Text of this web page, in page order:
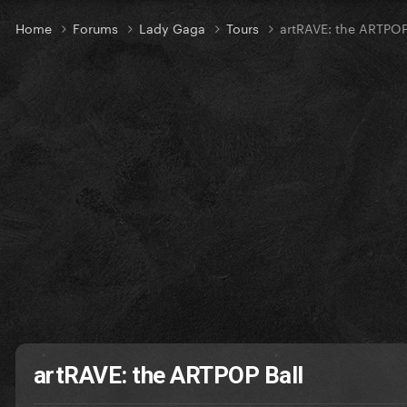
Home Forums Lady Gaga Tours artRAVE: the
artRAVE: the ARTPOP Ball